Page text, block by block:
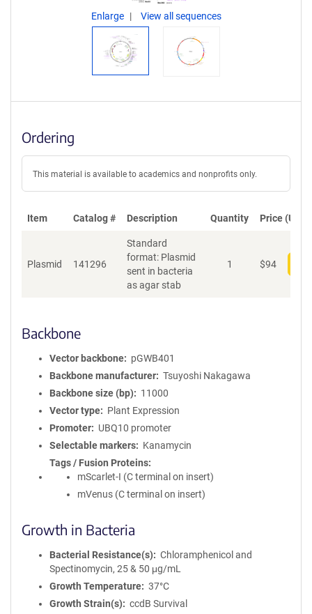
Enlarge View all sequences
Ordering
This material is available to academics and nonprofits only.
Item Catalog # Description Quantity Price (USD)
Plasmid 141296
Standard
format: Plasmid
sent in bacteria
as agar stab
1 $94
Backbone
Vector backbone
pGWB401
Backbone manufacturer
Tsuyoshi Nakagawa
Backbone size (bp)
11000
Vector type
Plant Expression
Promoter
UBQ10 promoter
Selectable markers
Kanamycin
Tags / Fusion Proteins
mScarlet-I (C terminal on insert)
mVenus (C terminal on insert)
Growth in Bacteria
Bacterial Resistance(s)
Chloramphenicol and
Spectinomycin, 25 & 50 μg/mL
Growth Temperature
37°C
Growth Strain(s)
ccdB Survival